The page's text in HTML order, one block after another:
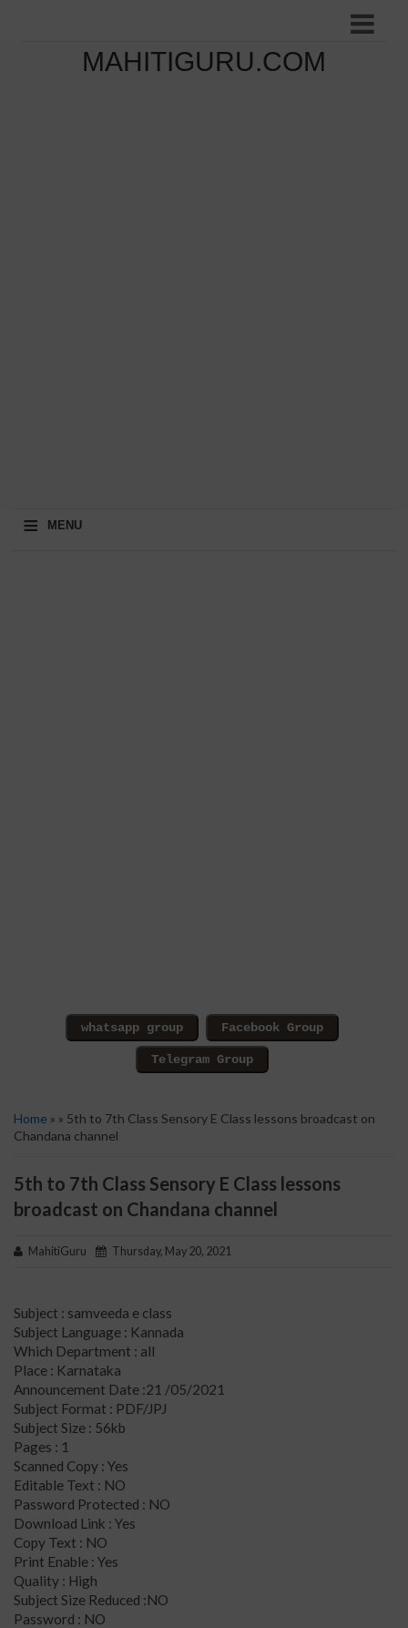
MAHITIGURU.COM
≡ MENU
Home » » 5th to 7th Class Sensory E Class lessons broadcast on
Chandana channel
5th to 7th Class Sensory E Class lessons
broadcast on Chandana channel
MahitiGuru Thursday, May 20, 2021
Subject : samveeda e class
Subject Language : Kannada
Which Department : all
Place : Karnataka
Announcement Date :21 /05/2021
Subject Format : PDF/JPJ
Subject Size : 56kb
Pages : 1
Scanned Copy : Yes
Editable Text : NO
Password Protected : NO
Download Link : Yes
Copy Text : NO
Print Enable : Yes
Quality : High
Subject Size Reduced :NO
Password : NO